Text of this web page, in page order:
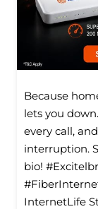
Because
lets you
every call,
interruption.
bio!
InternetLife